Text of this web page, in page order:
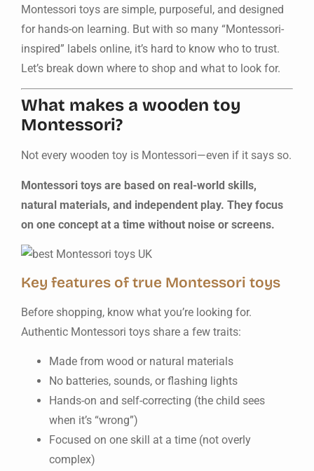
Montessori toys are simple, purposeful, and designed
for hands-on learning. But with so many “Montessori-
inspired” labels online, it’s hard to know who to trust.
Let’s break down where to shop and what to look for.
What makes a wooden toy
Montessori?
Not every wooden toy is Montessori—even if it says so.
Montessori toys are based on real-world skills,
natural materials, and independent play. They focus
on one concept at a time without noise or screens.
Key features of true Montessori toys
Before shopping, know what you’re looking for.
Authentic Montessori toys share a few traits:
Made from wood or natural materials
No batteries, sounds, or flashing lights
Hands-on and self-correcting (the child sees
when it’s “wrong”)
Focused on one skill at a time (not overly
complex)